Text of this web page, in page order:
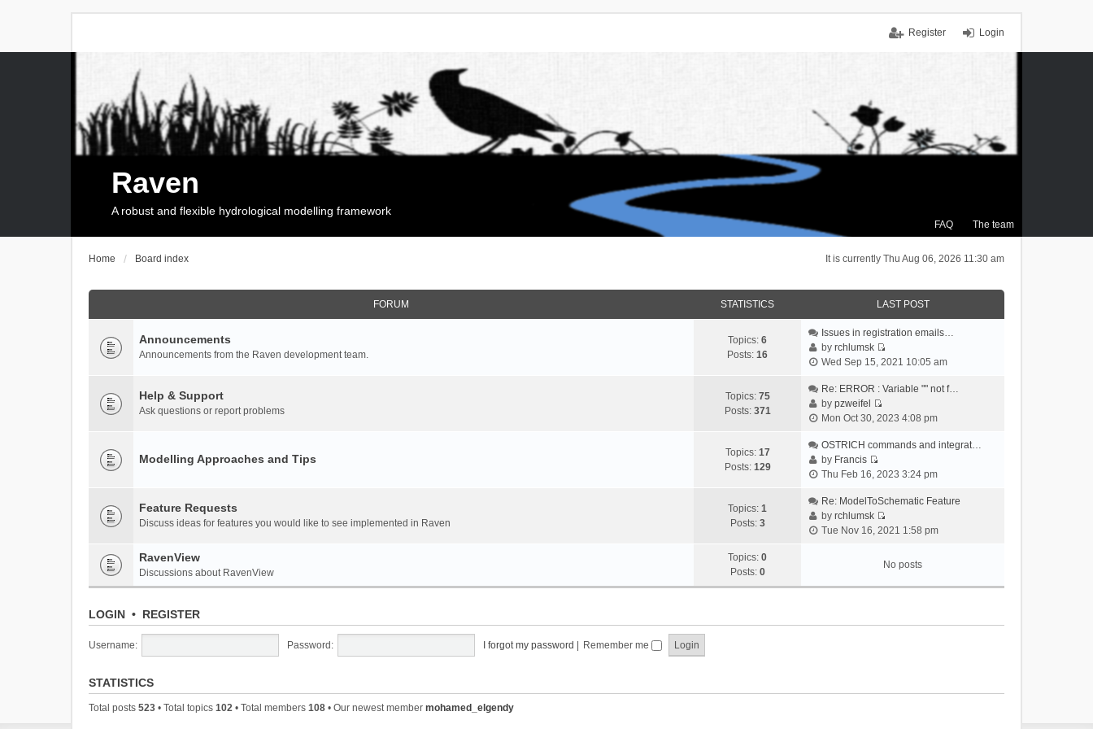
Login
Register
FAQ The team
Raven
A robust and flexible hydrological modelling framework
It is currently Thu Aug 06, 2026 11:30 am
Home Board index
FORUM STATISTICS LAST POST
Announcements
Announcements from the Raven development team.
Topics: 6
Posts: 16
Issues in registration emails…
byrchlumsk
V
e
t
e
a
e
t
o
Wed Sep 15, 2021 10:05 am
Help & Support
Ask questions or report problems
Topics: 75
Posts: 371
Re: ERROR : Variable "" not f…
bypzweifel
V
e
t
e
l
a
e
t
Mon Oct 30, 2023 4:08 pm
Modelling Approaches and Tips Topics: 17
Posts: 129
OSTRICH commands and integrat…
by Francis
V
e
w
t
e
a
Thu Feb 16, 2023 3:24 pm
Feature Requests
Discuss ideas for features you would like to see implemented in Raven
Topics: 1
Posts: 3
Re: ModelToSchematic Feature
byrchlumsk
V
w
t
l
Tue Nov 16, 2021 1:58 pm
RavenView
Discussions about RavenView
Topics: 0
Posts: 0
No posts
LOGIN • REGISTER
Username: Password: I forgot my password Remember me
STATISTICS
Total posts 523 • Total topics 102 • Total members 108 • Our newest member mohamed_elgendy